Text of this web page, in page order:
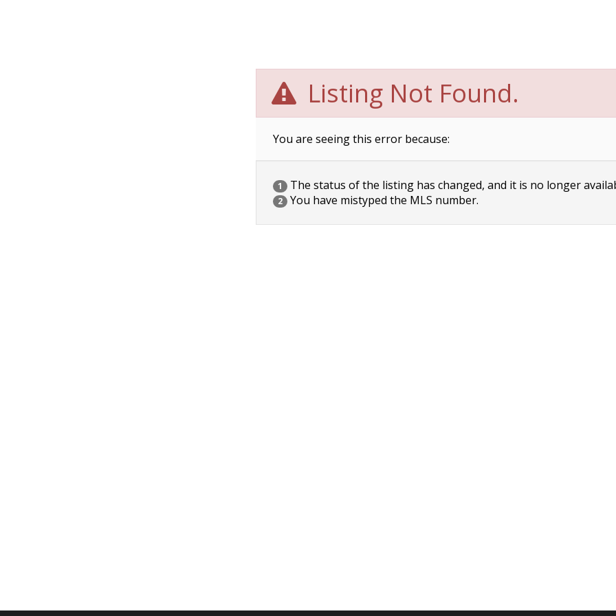
Listing Not Found.
You are seeing this error because:
1 The status of the listing has changed, and it is no longer
2 You have mistyped the MLS number.